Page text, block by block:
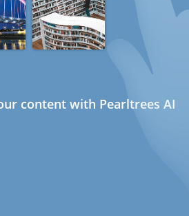
content with Pearltrees AI